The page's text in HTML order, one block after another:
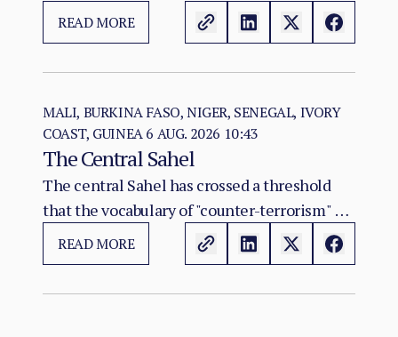
construction of two rival territorial and
administrative orders. SAF hold the centre,
READ MORE
MALI, BURKINA FASO, NIGER, SENEGAL, IVORY
COAST, GUINEA6 AUG. 2026 10:43
The Central Sahel
The central Sahel has crossed a threshold
that the vocabulary of "counter-terrorism" no
longer captures. Al-Qaeda's regional affiliate,
JNIM, and the ISSP now hold, between them,
READ MORE